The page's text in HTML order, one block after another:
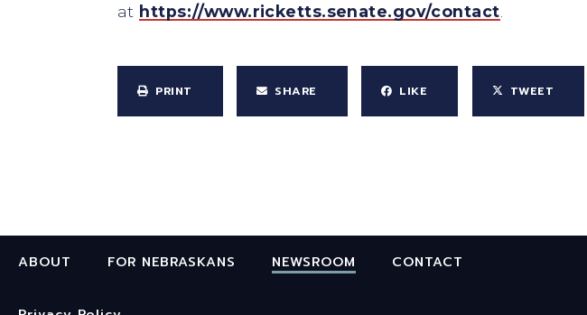
at https://www.ricketts.senate.gov/contact
PRINT SHARE LIKE TWEET
ABOUT FOR NEBRASKANS NEWSROOM CONTACT